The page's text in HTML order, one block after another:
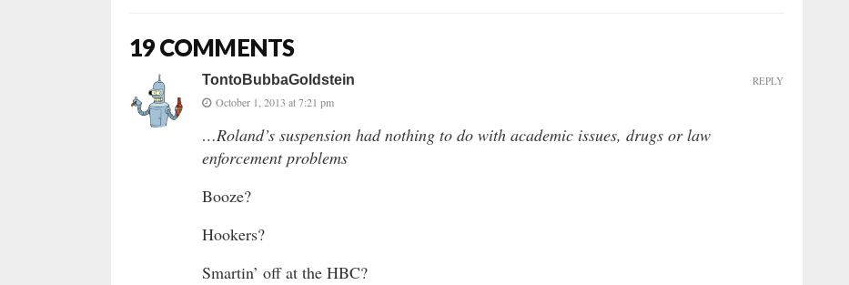
19 COMMENTS
TontoBubbaGoldstein
October 1, 2013 at 7:21 pm
…Roland’s suspension had nothing to do with academic issues, drugs or law
enforcement problems
Booze?
Hookers?
Smartin’ off at the HBC?
REPLY